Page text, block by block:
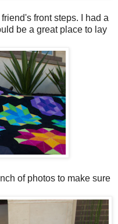
front steps. I had a
be a great place to lay
of photos to make sure